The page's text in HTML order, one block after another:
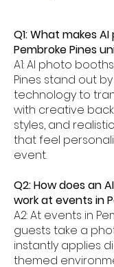
Q1: What makes
Pembroke Pines
A1: AI photo
Pines stand out
technology to
with creative
styles, and
that feel
event.
Q2: How does an
work at events in
A2: At events in
guests take a
instantly applies
themed